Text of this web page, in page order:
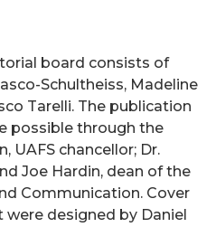
board consists of
Schultheiss, Madeline
Tarelli. The publication
possible through the
UAFS chancellor; Dr.
Joe Hardin, dean of the
Communication. Cover
designed by Daniel